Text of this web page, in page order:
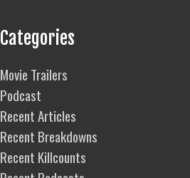
Categories
Movie Trailers
Podcast
Recent Articles
Recent Breakdowns
Recent Killcounts